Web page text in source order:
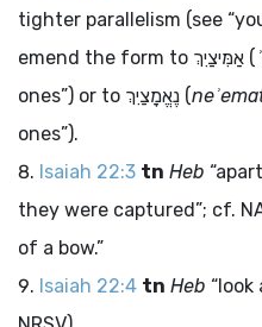
tighter parallelism (see
emend the form to אַמִּיצַיִךְ (
ones”) or to נֶאֱמָצַיִךְ (
ones”).
Isaiah 22:3 tn Heb
they were captured”; cf.
of a bow.”
Isaiah 22:4 tn Heb “look